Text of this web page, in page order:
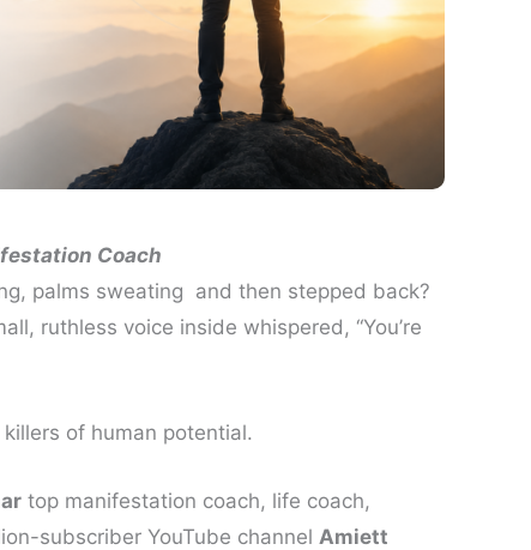
Coach
palms sweating and then stepped back?
ruthless voice inside whispered, “You’re
of human potential.
top manifestation coach, life coach,
subscriber YouTube channel Amiett